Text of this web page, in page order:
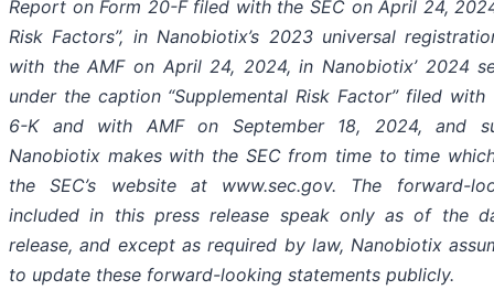
Report on Form 20-F filed with the SEC on April 24,
Risk Factors”, in Nanobiotix’s 2023 universal
with the AMF on April 24, 2024, in Nanobiotix’ 2024
under the caption “Supplemental Risk Factor” filed with
6-K and with AMF on September 18, 2024, and
Nanobiotix makes with the SEC from time to time
the SEC’s website at www.sec.gov. The forward-
included in this press release speak only as of the
release, and except as required by law, Nanobiotix
to update these forward-looking statements publicly.